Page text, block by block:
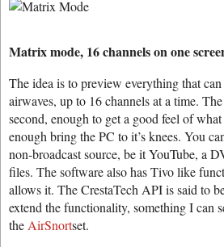
Matrix mode, 16 channels on one
The idea is to preview everything that
airwaves, up to 16 channels at a time.
second, enough to get a good feel of
enough bring the PC to it’s knees. You
non-broadcast source, be it YouTube, a
files. The software also has Tivo like
allows it. The CrestaTech API is said to
extend the functionality, something I can
the AirSnortset.